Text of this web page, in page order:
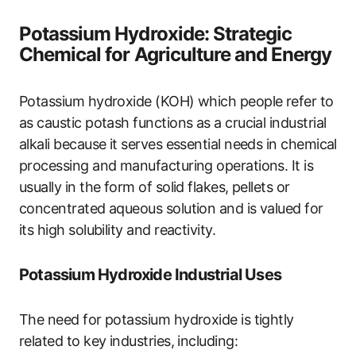
Potassium Hydroxide: Strategic
Chemical for Agriculture and Energy
Potassium hydroxide (KOH) which people refer to
as caustic potash functions as a crucial industrial
alkali because it serves essential needs in chemical
processing and manufacturing operations. It is
usually in the form of solid flakes, pellets or
concentrated aqueous solution and is valued for
its high solubility and reactivity.
Potassium Hydroxide Industrial Uses
The need for potassium hydroxide is tightly
related to key industries, including: